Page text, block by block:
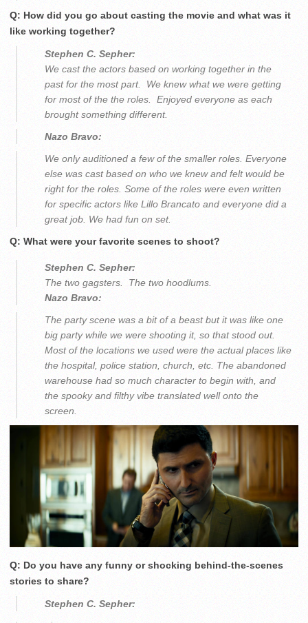
Q: How did you go about casting the movie and what was it
like working together?
Stephen C. Sepher:
We cast the actors based on working together in the
past for the most part. We knew what we were getting
for most of the the roles. Enjoyed everyone as each
brought something different.
Nazo Bravo:
We only auditioned a few of the smaller roles. Everyone
else was cast based on who we knew and felt would be
right for the roles. Some of the roles were even written
for specific actors like Lillo Brancato and everyone did a
great job. We had fun on set.
Q: What were your favorite scenes to shoot?
Stephen C. Sepher:
The two gagsters. The two hoodlums.
Nazo Bravo:
The party scene was a bit of a beast but it was like one
big party while we were shooting it, so that stood out.
Most of the locations we used were the actual places like
the hospital, police station, church, etc. The abandoned
warehouse had so much character to begin with, and
the spooky and filthy vibe translated well onto the
screen.
Q: Do you have any funny or shocking behind-the-scenes
stories to share?
Stephen C. Sepher: